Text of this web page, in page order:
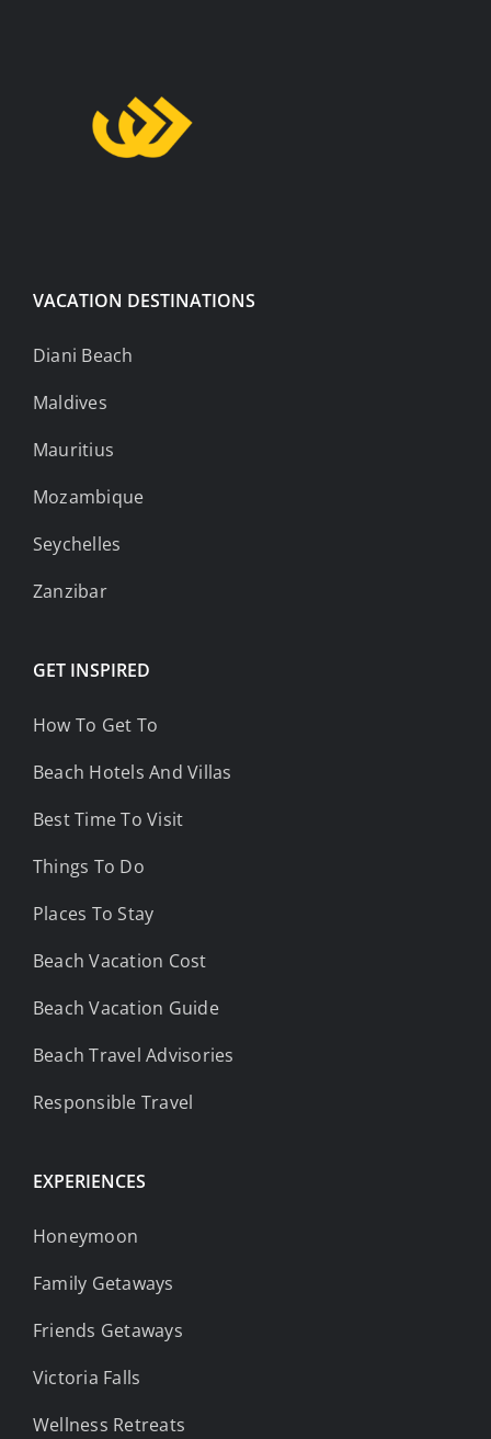
VACATION DESTINATIONS
Diani Beach
Maldives
Mauritius
Mozambique
Seychelles
Zanzibar
GET INSPIRED
How To Get To
Beach Hotels And Villas
Best Time To Visit
Things To Do
Places To Stay
Beach Vacation Cost
Beach Vacation Guide
Beach Travel Advisories
Responsible Travel
EXPERIENCES
Honeymoon
Family Getaways
Friends Getaways
Victoria Falls
Wellness Retreats